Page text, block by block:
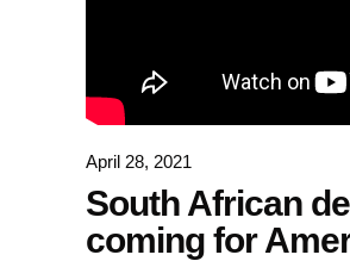
April 28, 2021
South African
coming for